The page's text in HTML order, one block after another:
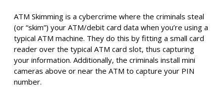
ATM Skimming is a cybercrime where the criminals steal
(or “skim”) your ATM/debit card data when you’re using a
typical ATM machine. They do this by fitting a small card
reader over the typical ATM card slot, thus capturing
your information. Additionally, the criminals install mini
cameras above or near the ATM to capture your PIN
number.